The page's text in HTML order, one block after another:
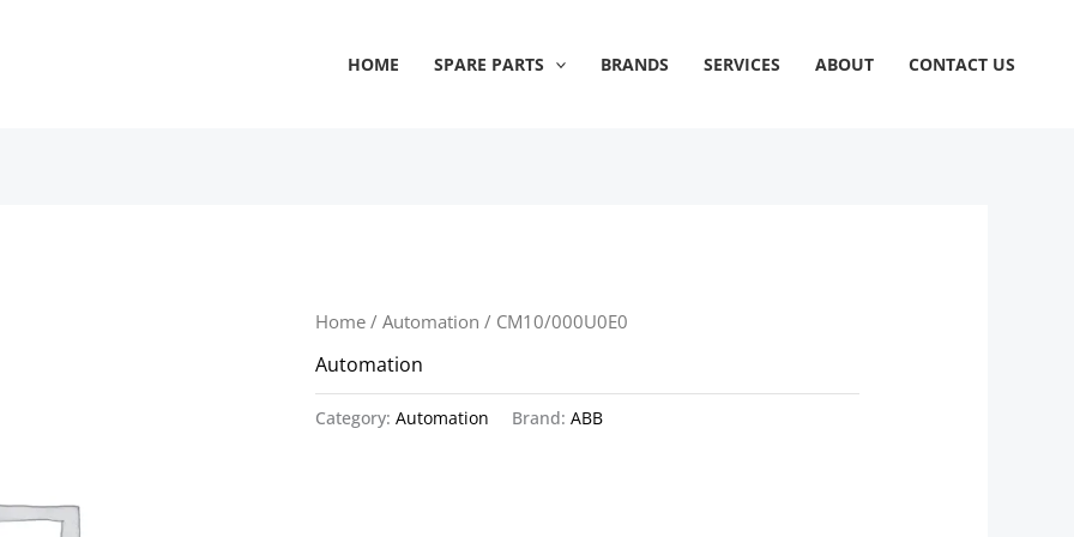
HOME SPARE PARTS BRANDS SERVICES ABOUT CONTACT US
Home /Automation / CM10/000U0E0
Automation
Category:Automation Brand:ABB